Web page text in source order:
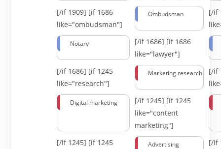
[/if 1909] [if 1686
like="ombudsman"]
Ombudsman
[/if
Notary [/if 1686] [if 1686
like="lawyer"]
[/if 1686] [if 1245
like="research"]
Marketing research
[/if
Digital marketing [/if 1245] [if 1245
like="content
marketing"]
[/if 1245] [if 1245
Advertising
[/if